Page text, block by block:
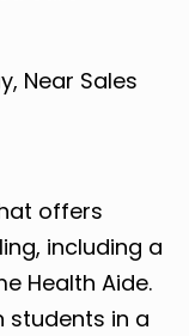
Near Sales
offers
including a
Health Aide.
students in a